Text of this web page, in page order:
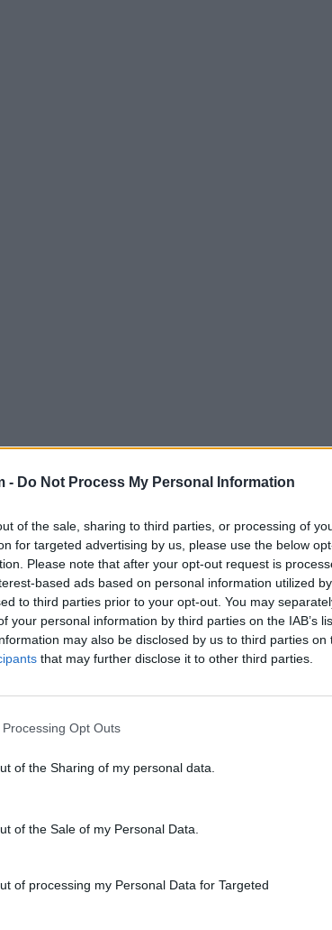
- Do Not Process My Personal Information
of the sale, sharing to third parties, or processing of
for targeted advertising by us, please use the below
Please note that after your opt-out request is
based ads based on personal information utilized
to third parties prior to your opt-out. You may
your personal information by third parties on the IAB’s
may also be disclosed by us to third parties on
that may further disclose it to other third parties.
Opt Outs
of the Sharing of my personal data.
of the Sale of my Personal Data.
of processing my Personal Data for Targeted
borough